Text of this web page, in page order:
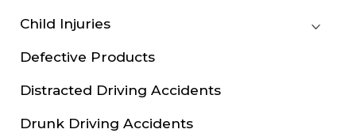
Child Injuries
Defective Products
Distracted Driving Accidents
Drunk Driving Accidents